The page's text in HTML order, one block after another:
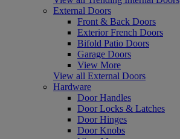
External Doors
Front & Back Doors
Exterior French Doors
Bifold Patio Doors
Garage Doors
View More
View all External Doors
Hardware
Door Handles
Door Locks & Latches
Door Hinges
Door Knobs